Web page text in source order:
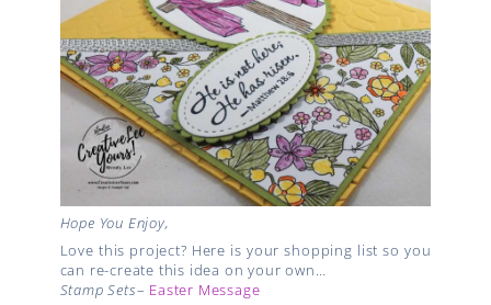
Hope You Enjoy,
Love this project? Here is your shopping list so you
can re-create this idea on your own…
Stamp Sets– Easter Message